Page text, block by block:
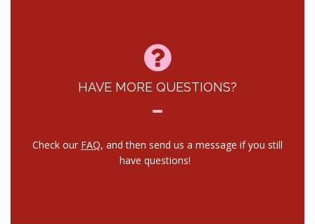
HAVE MORE QUESTIONS?
Check our FAQ, and then send us a message if you still
have questions!